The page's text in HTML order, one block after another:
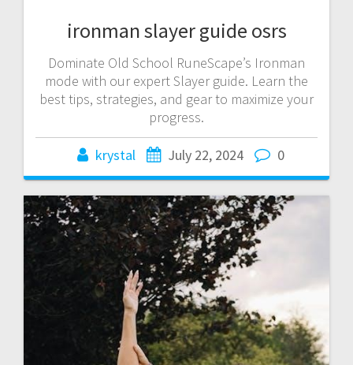
ironman slayer guide osrs
Dominate Old School RuneScape’s Ironman
mode with our expert Slayer guide. Learn the
best tips, strategies, and gear to maximize your
progress.
krystal July 22, 2024 0